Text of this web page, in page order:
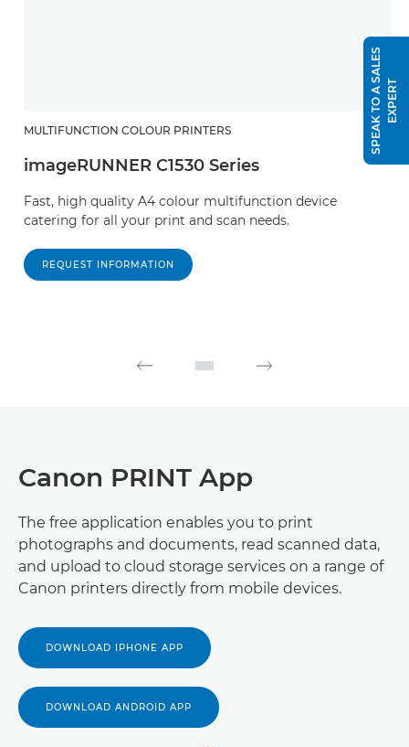
MULTIFUNCTION COLOUR PRINTERS
imageRUNNER C1530 Series
Fast, high quality A4 colour multifunction device
catering for all your print and scan needs.
REQUEST INFORMATION
Canon PRINT App
The free application enables you to print
photographs and documents, read scanned data,
and upload to cloud storage services on a range of
Canon printers directly from mobile devices.
DOWNLOAD IPHONE APP
DOWNLOAD ANDROID APP
S
P
E
A
K
T
O
A
S
A
L
E
S
E
X
P
E
RT